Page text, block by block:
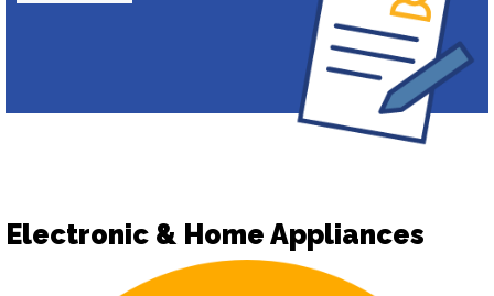
Electronic & Home Appliances